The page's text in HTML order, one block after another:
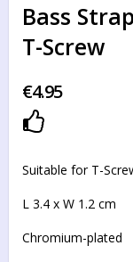
Bass
T-Screw
€4.95
Add to
Suitable for T-
L 3.4 x W 1.2 cm
Chromium-plated